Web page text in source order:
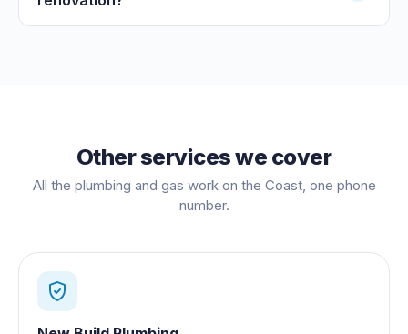
Other services we cover
All the plumbing and gas work on the Coast, one phone
number.